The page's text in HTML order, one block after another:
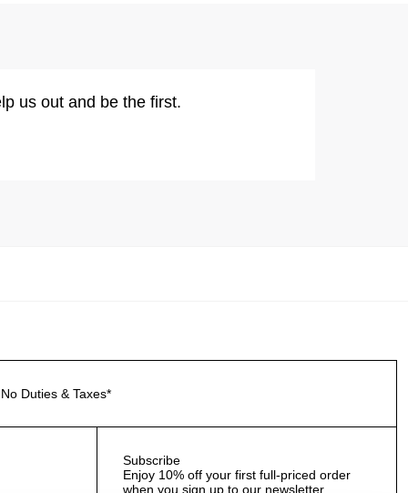
us out and be the first.
No Duties & Taxes*
Subscribe
Enjoy 10% off your first full-priced order
when you sign up to our newsletter.